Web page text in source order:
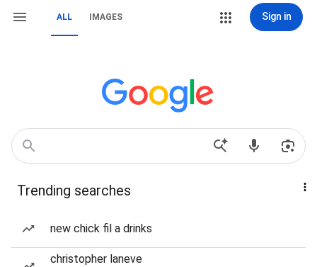
ALL IMAGES Sign in
Trending searches
new chick fil a drinks
christopher laneve